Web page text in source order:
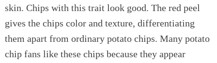
skin. Chips with this trait look good. The red peel
gives the chips color and texture, differentiating
them apart from ordinary potato chips. Many potato
chip fans like these chips because they appear